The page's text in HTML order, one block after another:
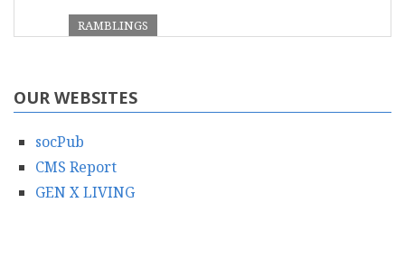
RAMBLINGS
OUR WEBSITES
socPub
CMS Report
GEN X LIVING